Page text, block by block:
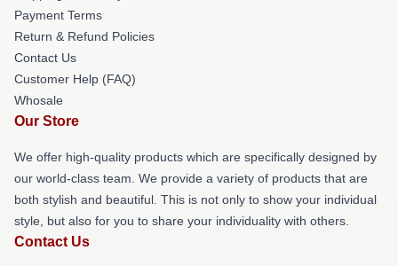
Payment Terms
Return & Refund Policies
Contact Us
Customer Help (FAQ)
Whosale
Our Store
We offer high-quality products which are specifically designed by
our world-class team. We provide a variety of products that are
both stylish and beautiful. This is not only to show your individual
style, but also for you to share your individuality with others.
Contact Us